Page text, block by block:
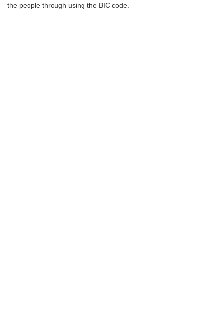
the people through using the BIC code.